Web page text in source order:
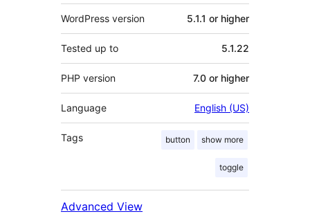
WordPress version 5.1.1 or higher
Tested up to 5.1.22
PHP version 7.0 or higher
Language English (US)
Tags button show more
toggle
Advanced View